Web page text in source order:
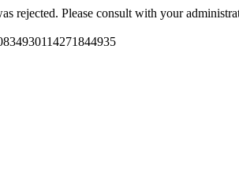
rejected. Please consult with your